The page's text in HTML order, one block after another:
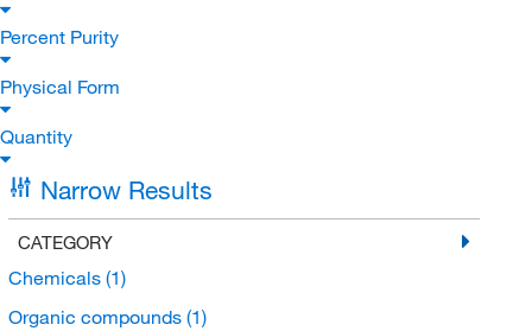
Percent Purity
Physical Form
Quantity
Narrow Results
CATEGORY
Chemicals (1)
Organic compounds (1)